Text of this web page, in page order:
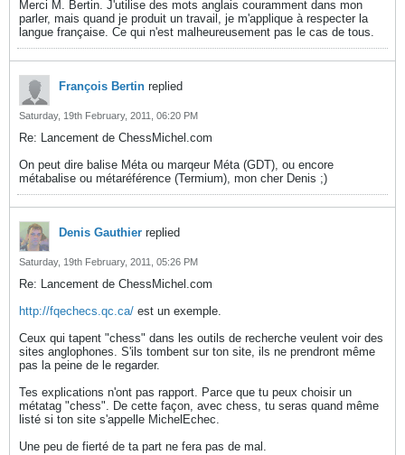
Merci M. Bertin. J'utilise des mots anglais couramment dans mon
parler, mais quand je produit un travail, je m'applique à respecter la
langue française. Ce qui n'est malheureusement pas le cas de tous.
François Bertin replied
Saturday, 19th February, 2011, 06:20 PM
Re: Lancement de ChessMichel.com
On peut dire balise Méta ou marqeur Méta (GDT), ou encore
métabalise ou métaréférence (Termium), mon cher Denis ;)
Denis Gauthier replied
Saturday, 19th February, 2011, 05:26 PM
Re: Lancement de ChessMichel.com
http://fqechecs.qc.ca/ est un exemple.
Ceux qui tapent "chess" dans les outils de recherche veulent voir des
sites anglophones. S'ils tombent sur ton site, ils ne prendront même
pas la peine de le regarder.
Tes explications n'ont pas rapport. Parce que tu peux choisir un
métatag "chess". De cette façon, avec chess, tu seras quand même
listé si ton site s'appelle MichelEchec.
Une peu de fierté de ta part ne fera pas de mal.